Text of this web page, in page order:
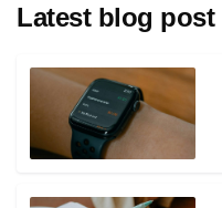
Latest blog post